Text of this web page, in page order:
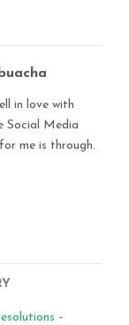
in love with
Social Media
me is through.
–